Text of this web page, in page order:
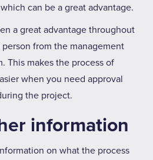
can be a great advantage.
a great advantage throughout
from the management
This makes the process of
when you need approval
the project.
information
on what the process